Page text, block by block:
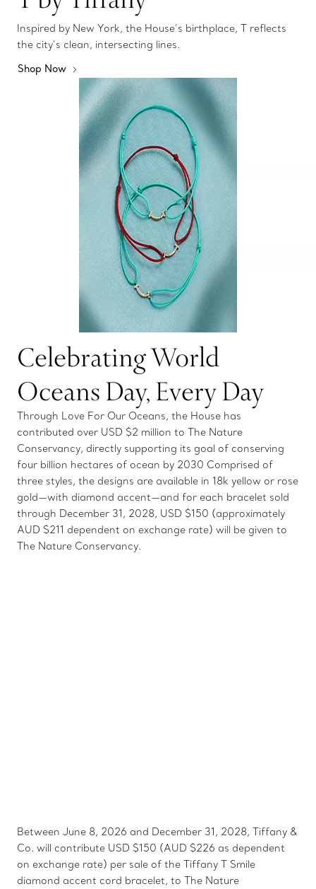
Inspired by New York, the House’s birthplace, T reflects
the city’s clean, intersecting lines.
Shop Now
Celebrating World
Oceans Day, Every Day
Through Love For Our Oceans, the House has
contributed over USD $2 million to The Nature
Conservancy, directly supporting its goal of conserving
four billion hectares of ocean by 2030 Comprised of
three styles, the designs are available in 18k yellow or rose
gold—with diamond accent—and for each bracelet sold
through December 31, 2028, USD $150 (approximately
AUD $211 dependent on exchange rate) will be given to
The Nature Conservancy.
Between June 8, 2026 and December 31, 2028, Tiffany &
Co. will contribute USD $150 (AUD $226 as dependent
on exchange rate) per sale of the Tiffany T Smile
diamond accent cord bracelet, to The Nature